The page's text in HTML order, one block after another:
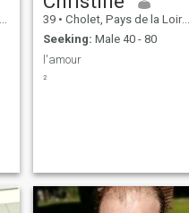
39 • Cholet, Pays de la Loire, France
Seeking: Male 40 - 80
l'amour
²